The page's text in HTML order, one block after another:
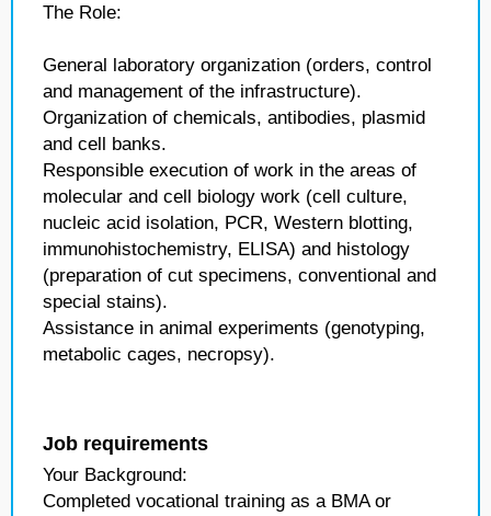
The Role:
General laboratory organization (orders, control
and management of the infrastructure).
Organization of chemicals, antibodies, plasmid
and cell banks.
Responsible execution of work in the areas of
molecular and cell biology work (cell culture,
nucleic acid isolation, PCR, Western blotting,
immunohistochemistry, ELISA) and histology
(preparation of cut specimens, conventional and
special stains).
Assistance in animal experiments (genotyping,
metabolic cages, necropsy).
Job requirements
Your Background:
Completed vocational training as a BMA or